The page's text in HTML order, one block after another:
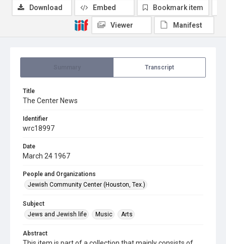
Transcript
Title
The Center News
Identifier
wrc18997
Date
March 24 1967
People and Organizations
Jewish Community Center (Houston, Tex.)
Subject
Jews and Jewish life
Music Arts
Abstract
Download Embed Bookmark item
Viewer Manifest